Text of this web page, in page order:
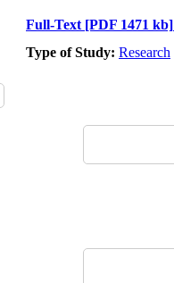
Full-Text [PDF 1471 kb]
Type of Study: Research